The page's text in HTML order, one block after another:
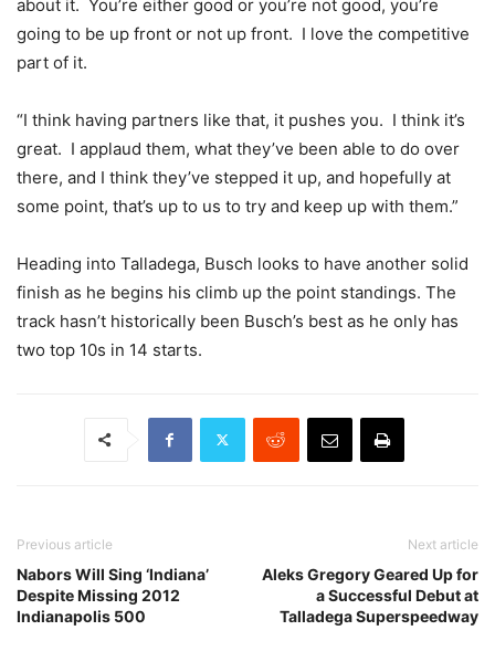
about it. You’re either good or you’re not good, you’re
going to be up front or not up front. I love the competitive
part of it.
“I think having partners like that, it pushes you. I think it’s
great. I applaud them, what they’ve been able to do over
there, and I think they’ve stepped it up, and hopefully at
some point, that’s up to us to try and keep up with them.”
Heading into Talladega, Busch looks to have another solid
finish as he begins his climb up the point standings. The
track hasn’t historically been Busch’s best as he only has
two top 10s in 14 starts.
Previous article
Nabors Will Sing ‘Indiana’
Despite Missing 2012
Indianapolis 500
Next article
Aleks Gregory Geared Up for
a Successful Debut at
Talladega Superspeedway